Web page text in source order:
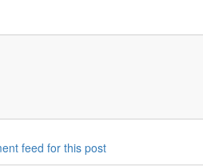
feed for this post